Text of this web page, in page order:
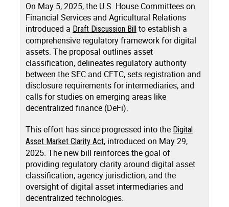
On May 5, 2025, the U.S. House Committees on
Financial Services and Agricultural Relations
introduced a Draft Discussion Bill to establish a
comprehensive regulatory framework for digital
assets. The proposal outlines asset
classification, delineates regulatory authority
between the SEC and CFTC, sets registration and
disclosure requirements for intermediaries, and
calls for studies on emerging areas like
decentralized finance (DeFi).
This effort has since progressed into the Digital
Asset Market Clarity Act, introduced on May 29,
2025. The new bill reinforces the goal of
providing regulatory clarity around digital asset
classification, agency jurisdiction, and the
oversight of digital asset intermediaries and
decentralized technologies.